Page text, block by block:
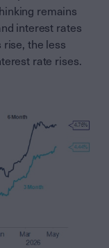
remains
interest rates
the less
rate rises.